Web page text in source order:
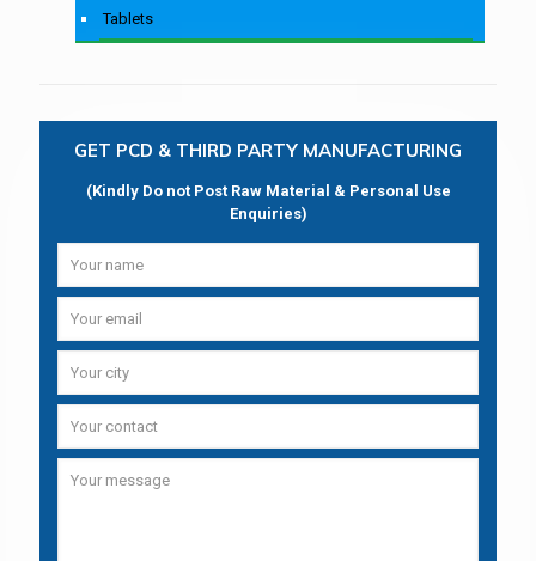
Tablets
GET PCD & THIRD PARTY MANUFACTURING
(Kindly Do not Post Raw Material & Personal Use
Enquiries)